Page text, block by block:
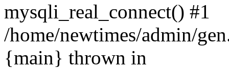
mysqli_real_connect() #1
/home/newtimes/admin/
{main} thrown in